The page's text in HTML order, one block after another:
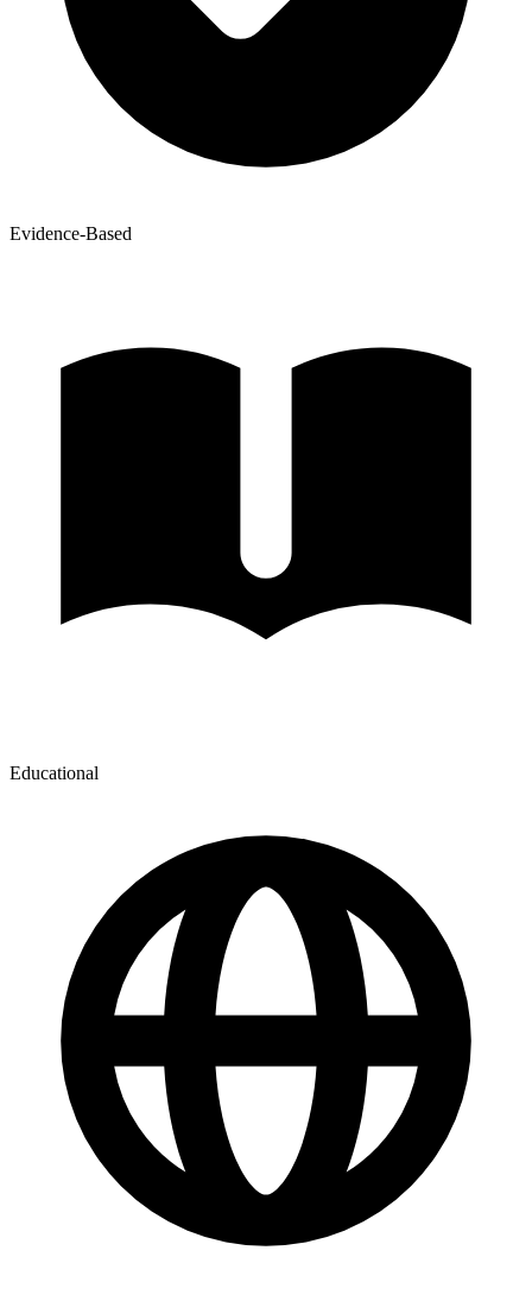
Evidence-Based
Educational